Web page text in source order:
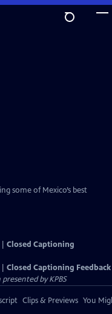
some of Mexico’s best
Closed Captioning
Closed Captioning Feedback
presented byKPBS
Clips & Previews You